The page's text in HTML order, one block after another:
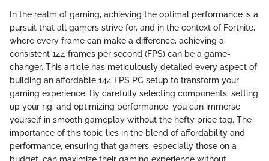
In the realm of gaming, achieving the optimal performance is a
pursuit that all gamers strive for, and in the context of Fortnite,
where every frame can make a difference, achieving a
consistent 144 frames per second (FPS) can be a game-
changer. This article has meticulously detailed every aspect of
building an affordable 144 FPS PC setup to transform your
gaming experience. By carefully selecting components, setting
up your rig, and optimizing performance, you can immerse
yourself in smooth gameplay without the hefty price tag. The
importance of this topic lies in the blend of affordability and
performance, ensuring that gamers, especially those on a
budget, can maximize their gaming experience without